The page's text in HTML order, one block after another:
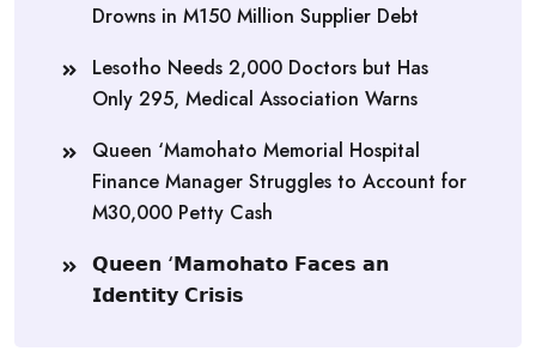
Drowns in M150 Million Supplier Debt
Lesotho Needs 2,000 Doctors but Has
Only 295, Medical Association Warns
Queen ‘Mamohato Memorial Hospital
Finance Manager Struggles to Account for
M30,000 Petty Cash
𝗤𝘂𝗲𝗲𝗻 ‘𝗠𝗮𝗺𝗼𝗵𝗮𝘁𝗼 𝗙𝗮𝗰𝗲𝘀 𝗮𝗻
𝗜𝗱𝗲𝗻𝘁𝗶𝘁𝘆 𝗖𝗿𝗶𝘀𝗶𝘀